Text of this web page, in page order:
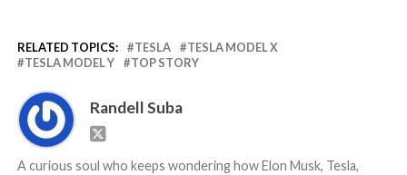
RELATED TOPICS: TESLA
TESLA MODEL X
TESLA MODEL Y
TOP STORY
Randell Suba
A curious soul who keeps wondering how Elon Musk, Tesla,